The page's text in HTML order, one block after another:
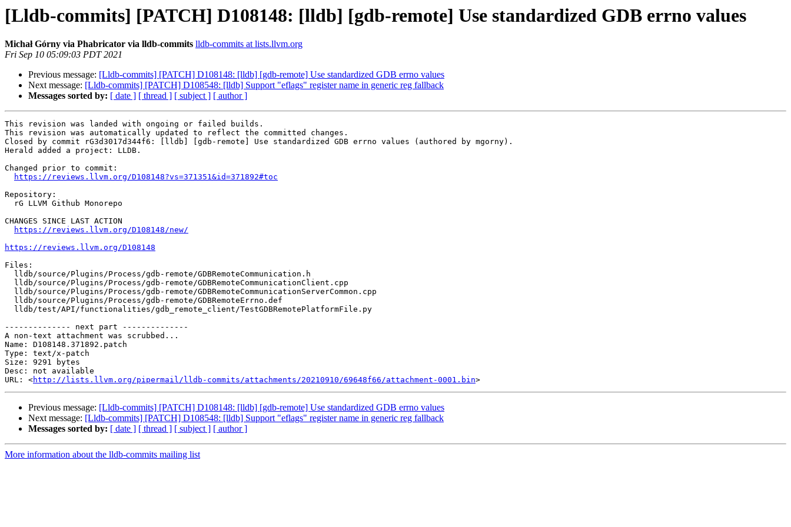
[Lldb-commits] [PATCH] D108148: [lldb] [gdb-remote] Use standardized GDB errno values
Michał Górny via Phabricator via lldb-commits lldb-commits at lists.llvm.org
Fri Sep 10 05:09:03 PDT 2021
Previous message: [Lldb-commits] [PATCH] D108148: [lldb] [gdb-remote] Use standardized GDB errno values
Next message: [Lldb-commits] [PATCH] D108548: [lldb] Support "eflags" register name in generic reg fallback
Messages sorted by: [ date ] [ thread ] [ subject ] [ author ]
This revision was landed with ongoing or failed builds.
This revision was automatically updated to reflect the committed changes.
Closed by commit rG3d3017d344f6: [lldb] [gdb-remote] Use standardized GDB errno values (authored by mgorny).
Herald added a project: LLDB.
Changed prior to commit:
https://reviews.llvm.org/D108148?vs=371351&id=371892#toc
Repository:
CHANGES SINCE LAST ACTION
https://reviews.llvm.org/D108148/new/
https://reviews.llvm.org/D108148
Files:
-------------- next part --------------
A non-text attachment was scrubbed...
Name: D108148.371892.patch
Type: text/x-patch
Size: 9291 bytes
Desc: not available
URL: <http://lists.llvm.org/pipermail/lldb-commits/attachments/20210910/69648f66/attachment-0001.bin
Previous message: [Lldb-commits] [PATCH] D108148: [lldb] [gdb-remote] Use standardized GDB errno values
Next message: [Lldb-commits] [PATCH] D108548: [lldb] Support "eflags" register name in generic reg fallback
Messages sorted by: [ date ] [ thread ] [ subject ] [ author ]
More information about the lldb-commits mailing list